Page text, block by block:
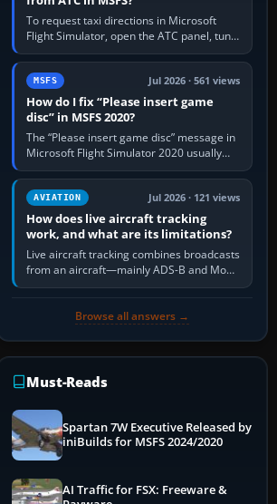
To request taxi directions in Microsoft
Flight Simulator, open the ATC panel, tune
the airport’s Ground frequency, then
choose Request Taxi for…
MSFS Jul 2026 · 561 views
How do I fix “Please insert game
disc” in MSFS 2020?
The “Please insert game disc” message in
Microsoft Flight Simulator 2020 usually
means the launcher cannot verify your
licence; it does not mean a…
AVIATION Jul 2026 · 121 views
How does live aircraft tracking
work, and what are its limitations?
Live aircraft tracking combines broadcasts
from an aircraft—mainly ADS-B and Mode
S—with ground receivers, satellite
Browse all answers →
Must-Reads
Spartan 7W Executive Released by
iniBuilds for MSFS 2024/2020
AI Traffic for FSX: Freeware &